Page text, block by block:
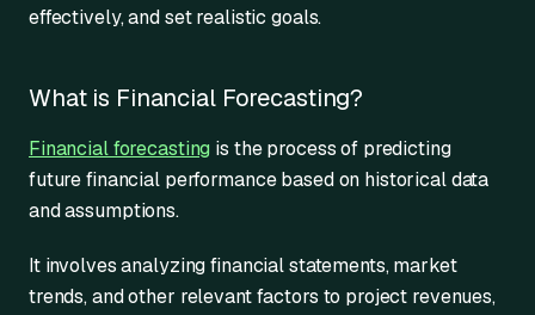
effectively, and set realistic goals.
What is Financial Forecasting?
Financial forecasting is the process of predicting
future financial performance based on historical data
and assumptions.
It involves analyzing financial statements, market
trends, and other relevant factors to project revenues,